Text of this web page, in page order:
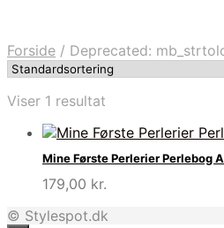
Forside / Deprecated:
Viser 1 resultat
Mine Første Perlerier Perlebog
179,00 kr.
© Stylespot.dk